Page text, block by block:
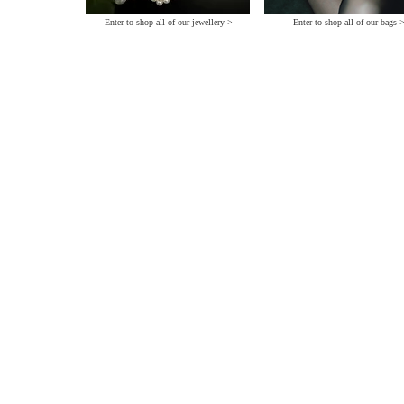
Enter to shop all of our jewellery > Enter to shop all of our bags >